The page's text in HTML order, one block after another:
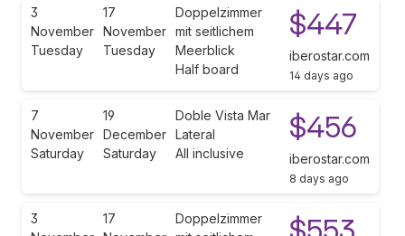
3
November
Tuesday
17
November
Tuesday
Doppelzimmer
mit seitlichem
Meerblick
Half board
$447
iberostar.com
14 days ago
7
November
Saturday
19
December
Saturday
Doble Vista Mar
Lateral
All inclusive
$456
iberostar.com
8 days ago
3
17
Doppelzimmer